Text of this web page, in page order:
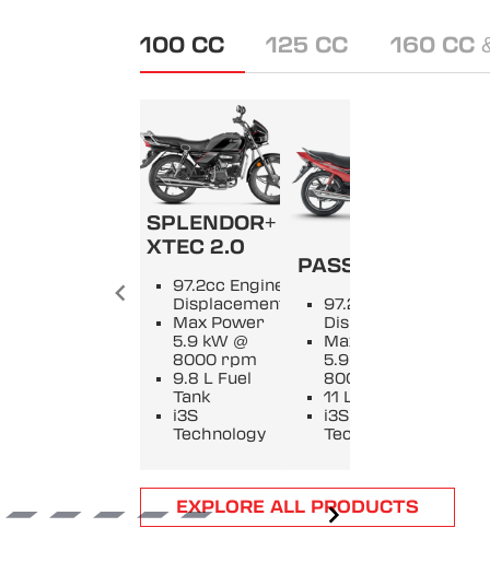
100 CC 125 CC 160 CC
SPLENDOR+
XTEC 2.0
97.2cc Engine
Displacement
Max Power
5.9 kW @
8000 rpm
9.8 L Fuel
Tank
i3S
Technology
PASSION +
97.2cc Engine
Displacement
Max Power
5.9 kW @
8000 rpm
11 L Fuel Tank
i3S
Technology
Item
1
EXPLORE ALL PRODUCTS